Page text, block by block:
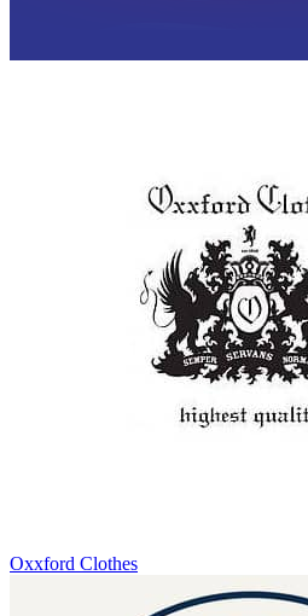
Oxxford Clothes